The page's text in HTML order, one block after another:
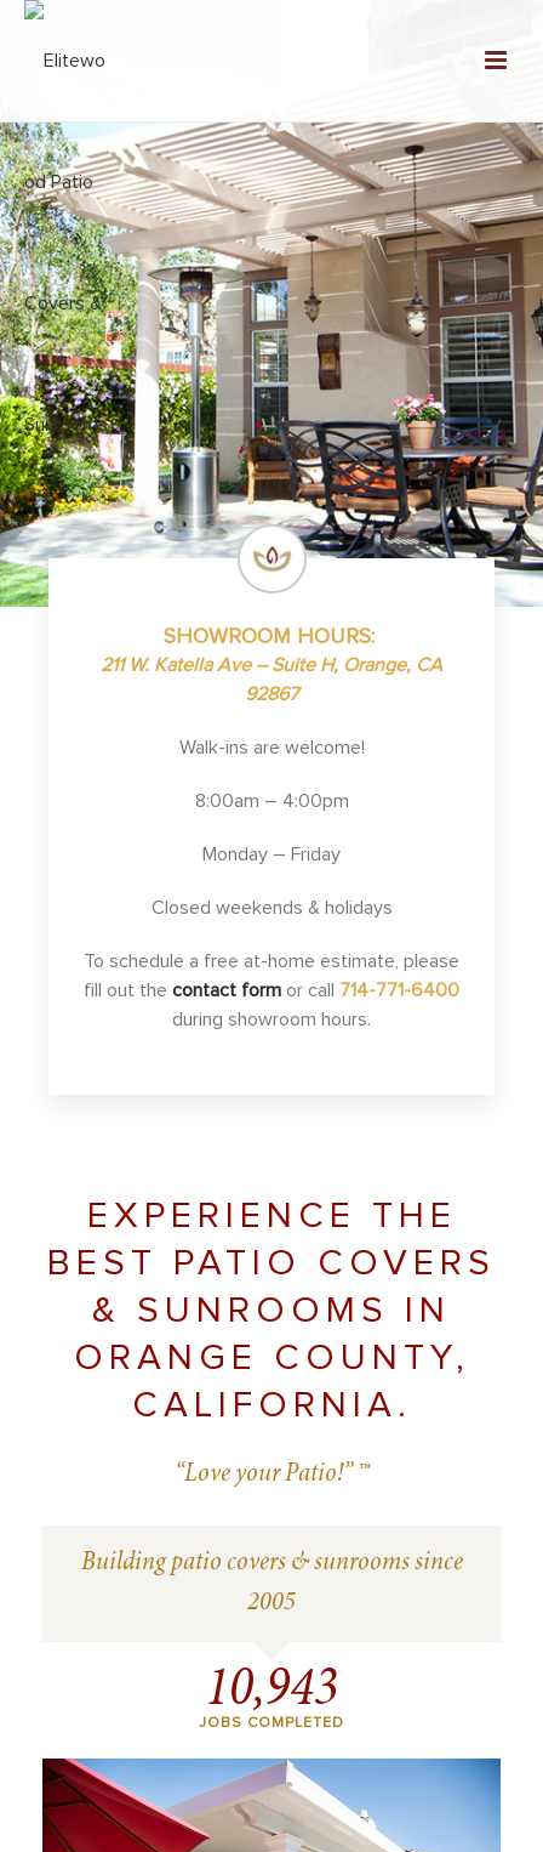
SHOWROOM HOURS:
211 W. Katella Ave – Suite H, Orange, CA
92867
Walk-ins are welcome!
8:00am – 4:00pm
Monday – Friday
Closed weekends & holidays
To schedule a free at-home estimate, please
fill out the contact form or call 714-771-6400
during showroom hours.
EXPERIENCE THE
BEST PATIO COVERS
& SUNROOMS IN
ORANGE COUNTY,
CALIFORNIA.
“Love your Patio!” ™
Building patio covers & sunrooms since
2005
10,943
JOBS COMPLETED